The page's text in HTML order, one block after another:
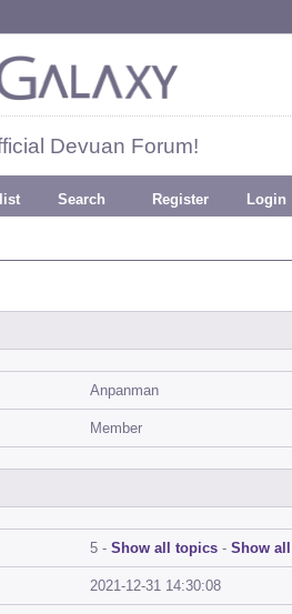
Devuan Forum!
Search Register Login
Anpanman
Member
5 - Show all topics - Show
2021-12-31 14:30:08